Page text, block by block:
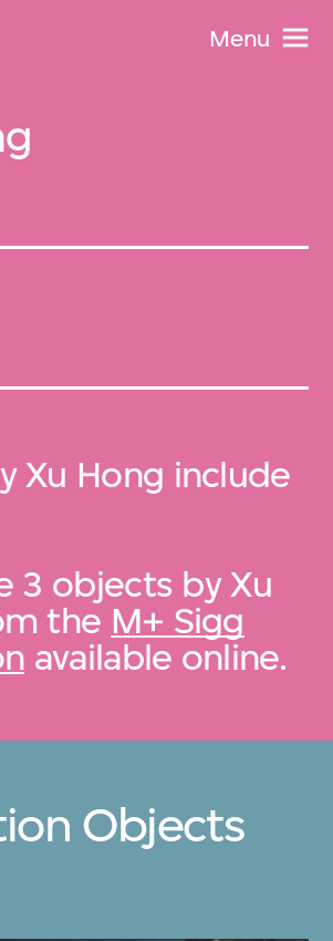
Menu
Xu Hong include
3 objects by Xu
the M+ Sigg
available online.
Objects